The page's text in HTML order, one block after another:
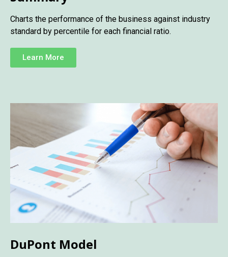
Charts the performance of the business against industry
standard by percentile for each financial ratio.
Learn More
DuPont Model